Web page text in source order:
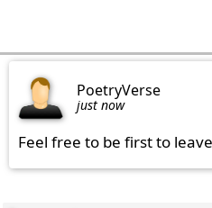
PoetryVerse
just now
Feel free to be first to